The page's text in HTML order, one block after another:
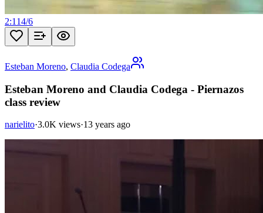
2:114/6
Esteban Moreno, Claudia Codega
Esteban Moreno and Claudia Codega - Piernazos
class review
narielito·3.0K views·13 years ago